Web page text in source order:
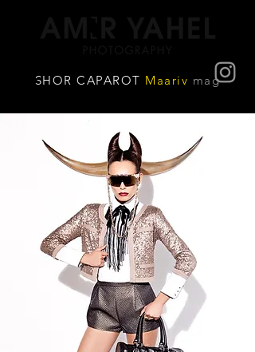
SHOR CAPAROT Maariv mag